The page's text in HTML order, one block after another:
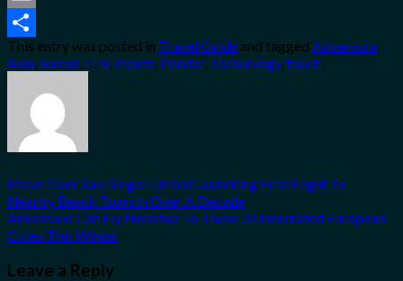
Email
Share
This entry was posted in Travel Guide and tagged Adventure,
Asia,human, ITB, Points, Ponder, Technology,touch.
Move Over San Diego! United Launching First Flight To
Nearby Beach Town In Over A Decade
Americans Can Fly Nonstop To These 3 Underrated European
Cities This Winter
Leave a Reply